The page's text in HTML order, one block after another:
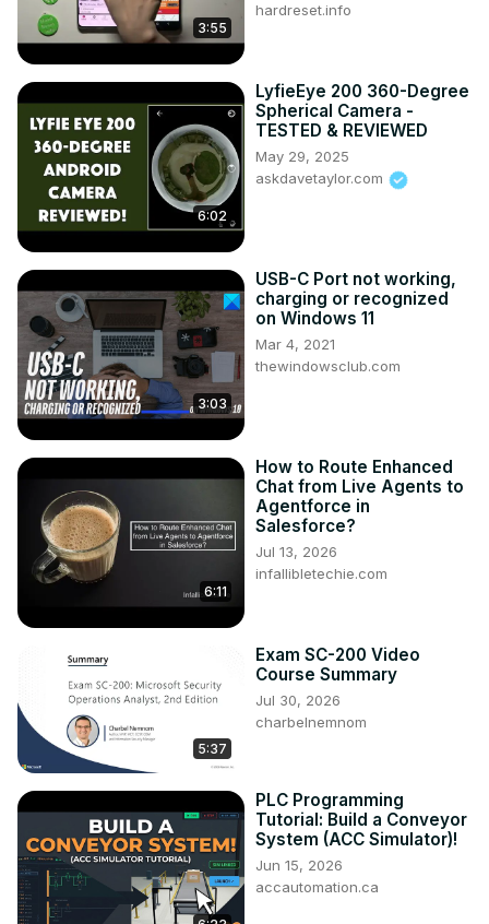
3:55
hardreset.info
6:02
LyfieEye 200 360-Degree
Spherical Camera -
TESTED & REVIEWED
May 29, 2025
askdavetaylor.com
3:03
USB-C Port not working,
charging or recognized
on Windows 11
Mar 4, 2021
thewindowsclub.com
6:11
How to Route Enhanced
Chat from Live Agents to
Agentforce in
Salesforce?
Jul 13, 2026
infallibletechie.com
5:37
Exam SC-200 Video
Course Summary
Jul 30, 2026
charbelnemnom
PLC Programming
Tutorial: Build a Conveyor
System (ACC Simulator)!
Jun 15, 2026
accautomation.ca